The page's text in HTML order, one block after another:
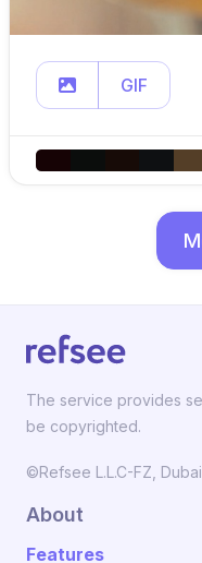
GIF
The service provides
be copyrighted.
©Refsee L.L.C-FZ,
About
Features